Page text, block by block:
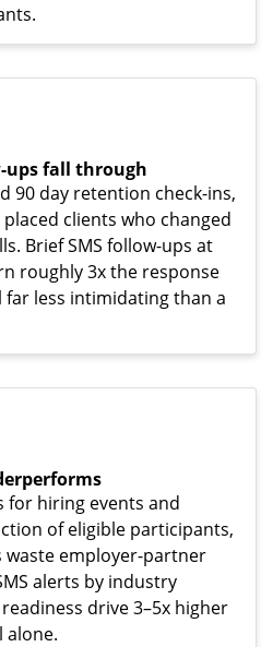
ups fall through
90 day retention check-ins,
clients who changed
Brief SMS follow-ups at
roughly 3x the response
far less intimidating than a
for hiring events and
of eligible participants,
employer-partner
alerts by industry
drive 3–5x higher
alone.